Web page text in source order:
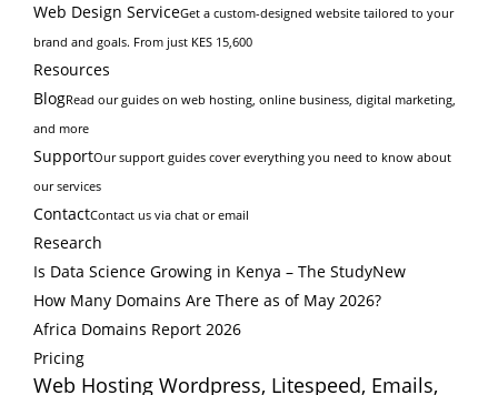
Web Design ServiceGet a custom-designed website tailored to your
brand and goals. From just KES 15,600
Resources
BlogRead our guides on web hosting, online business, digital marketing,
and more
SupportOur support guides cover everything you need to know about
our services
ContactContact us via chat or email
Research
Is Data Science Growing in Kenya – The StudyNew
How Many Domains Are There as of May 2026?
Africa Domains Report 2026
Pricing
Web Hosting Wordpress, Litespeed, Emails,